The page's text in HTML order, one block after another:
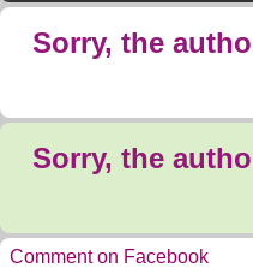
Sorry, the
Sorry, the
Comment on Facebook